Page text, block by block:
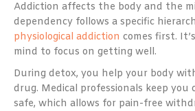
Addiction affects the body and the
dependency follows a specific
physiological addiction comes first.
mind to focus on getting well.
During detox, you help your body
drug. Medical professionals keep you
safe, which allows for pain-free